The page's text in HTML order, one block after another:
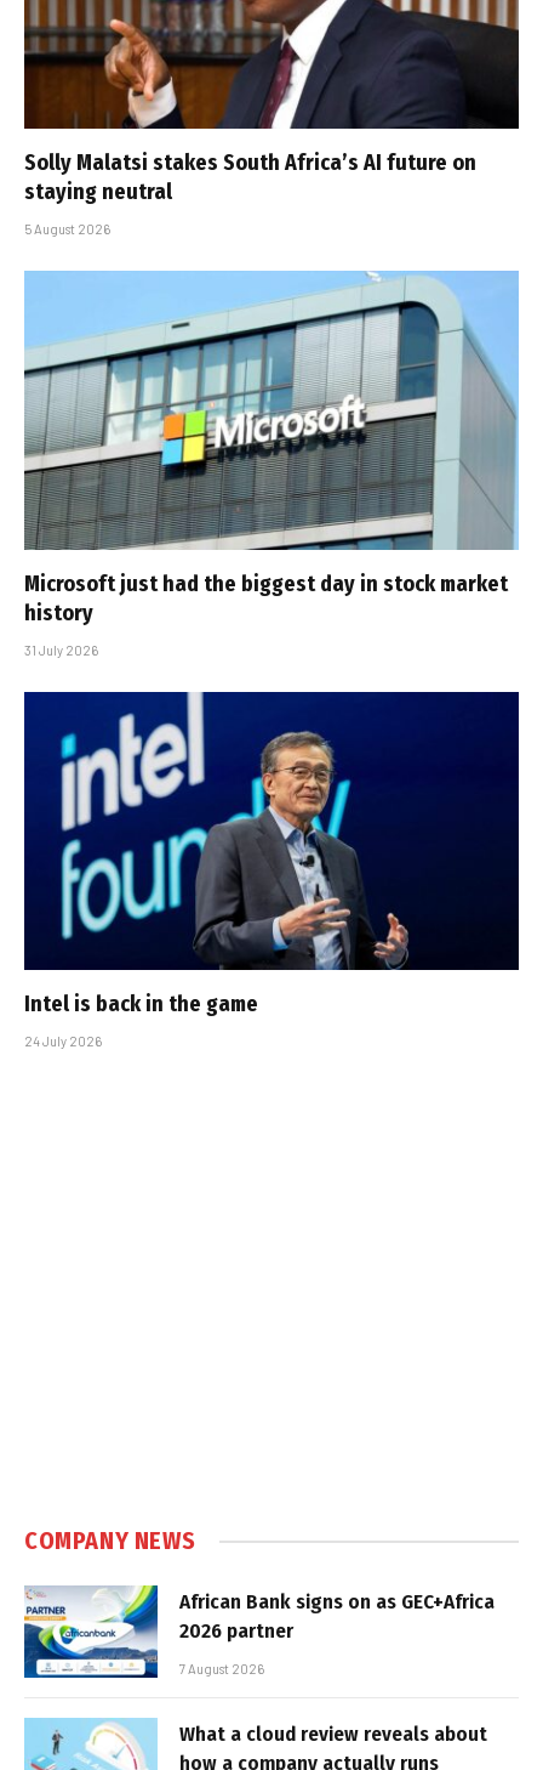
Solly Malatsi stakes South Africa’s AI future on
staying neutral
5 August 2026
Microsoft just had the biggest day in stock market
history
31 July 2026
Intel is back in the game
24 July 2026
COMPANY NEWS
African Bank signs on as GEC+Africa
2026 partner
7 August 2026
What a cloud review reveals about
how a company actually runs